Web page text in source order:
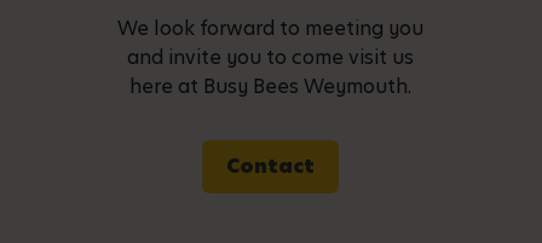
We look forward to meeting you
and invite you to come visit us
here at Busy Bees Weymouth.
Contact